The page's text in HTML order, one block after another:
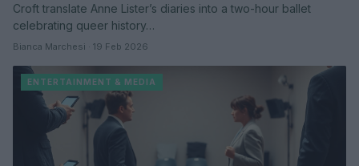
Croft translate Anne Lister’s diaries into a two-hour ballet
celebrating queer history…
Bianca Marchesi · 19 Feb 2026
ENTERTAINMENT & MEDIA